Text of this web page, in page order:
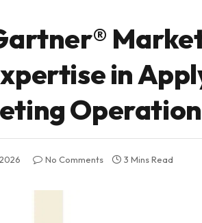
in
No Comments 3 Mins Read